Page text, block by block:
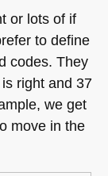
or lots of if
to define
codes. They
right and 37
we get
move in the